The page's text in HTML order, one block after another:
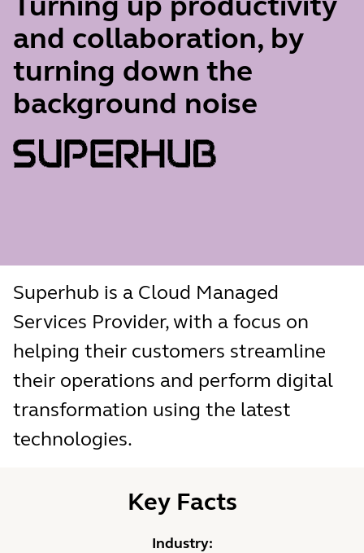
and collaboration, by
turning down the
background noise
Superhub is a Cloud Managed
Services Provider, with a focus on
helping their customers streamline
their operations and perform digital
transformation using the latest
technologies.
Key Facts
Industry: